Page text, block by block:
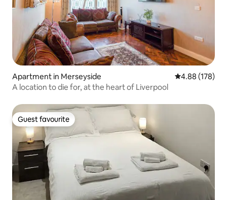
Apartment in Merseyside 4.88 out of 5
4.88 (178)
A location to die for, at the heart of Liverpool
Guest favourite
Guest favourite